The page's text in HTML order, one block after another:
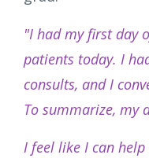
"I had my first day
patients today. I
consults, and I
To summarize, my
I feel like I can